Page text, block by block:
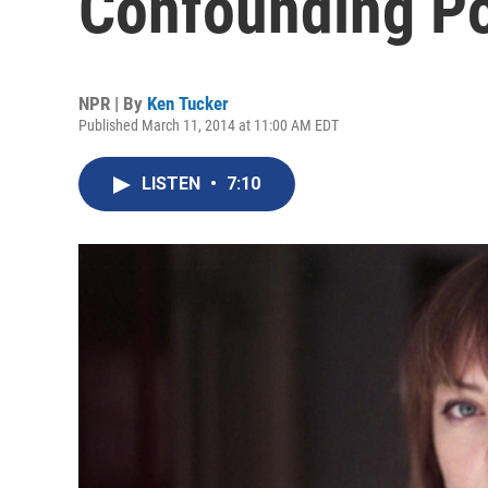
NPR | By Ken Tucker
Published March 11, 2014 at 11:00 AM EDT
LISTEN • 7:10